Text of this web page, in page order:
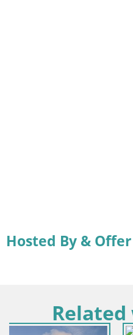
Hosted By & Offer
Related